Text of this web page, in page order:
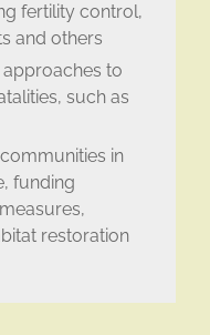
fertility control,
and others
to
such as
in
funding
restoration